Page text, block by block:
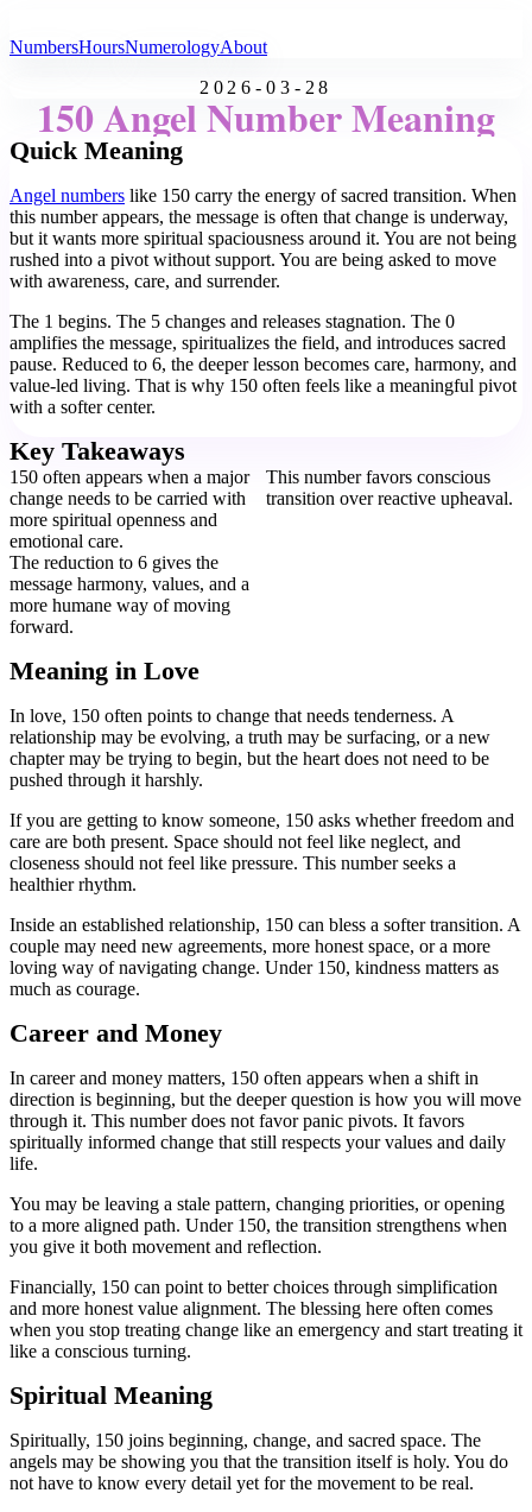
NumbersHoursNumerologyAbout
2026-03-28
150 Angel Number Meaning
Quick Meaning
Angel numbers like 150 carry the energy of sacred transition. When
this number appears, the message is often that change is underway,
but it wants more spiritual spaciousness around it. You are not being
rushed into a pivot without support. You are being asked to move
with awareness, care, and surrender.
The 1 begins. The 5 changes and releases stagnation. The 0
amplifies the message, spiritualizes the field, and introduces sacred
pause. Reduced to 6, the deeper lesson becomes care, harmony, and
value-led living. That is why 150 often feels like a meaningful pivot
with a softer center.
Key Takeaways
150 often appears when a major
change needs to be carried with
more spiritual openness and
emotional care.
This number favors conscious
transition over reactive upheaval.
The reduction to 6 gives the
message harmony, values, and a
more humane way of moving
forward.
Meaning in Love
In love, 150 often points to change that needs tenderness. A
relationship may be evolving, a truth may be surfacing, or a new
chapter may be trying to begin, but the heart does not need to be
pushed through it harshly.
If you are getting to know someone, 150 asks whether freedom and
care are both present. Space should not feel like neglect, and
closeness should not feel like pressure. This number seeks a
healthier rhythm.
Inside an established relationship, 150 can bless a softer transition. A
couple may need new agreements, more honest space, or a more
loving way of navigating change. Under 150, kindness matters as
much as courage.
Career and Money
In career and money matters, 150 often appears when a shift in
direction is beginning, but the deeper question is how you will move
through it. This number does not favor panic pivots. It favors
spiritually informed change that still respects your values and daily
life.
You may be leaving a stale pattern, changing priorities, or opening
to a more aligned path. Under 150, the transition strengthens when
you give it both movement and reflection.
Financially, 150 can point to better choices through simplification
and more honest value alignment. The blessing here often comes
when you stop treating change like an emergency and start treating it
like a conscious turning.
Spiritual Meaning
Spiritually, 150 joins beginning, change, and sacred space. The
angels may be showing you that the transition itself is holy. You do
not have to know every detail yet for the movement to be real.